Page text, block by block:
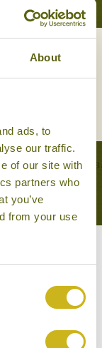
About
ads, to
our traffic.
of our site with
partners who
you’ve
from your use
EVEREST
Active, Off the beaten
THIS
might